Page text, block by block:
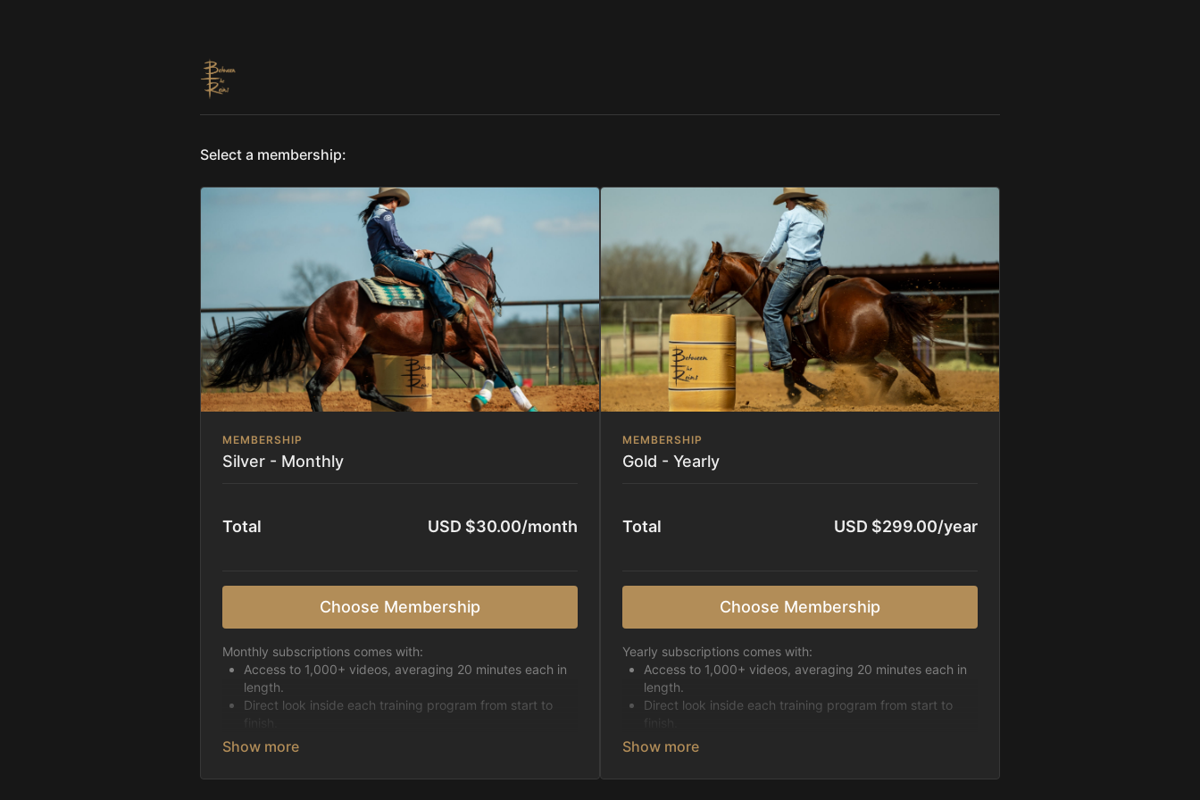
Select a membership:
MEMBERSHIP
Silver - Monthly
Total USD $30.00/month
Choose Membership
Monthly subscriptions comes with:
Access to 1,000+ videos, averaging 20 minutes each in
length.
Direct look inside each training program from start to
Receive 5 new videos each week.
Basic skills
MEMBERSHIP
Gold - Yearly
Total USD $299.00/year
Choose Membership
Yearly subscriptions comes with:
Access to 1,000+ videos, averaging 20 minutes each in
length.
Direct look inside each training program from start to
Receive 5 new videos each week.
Basic skills